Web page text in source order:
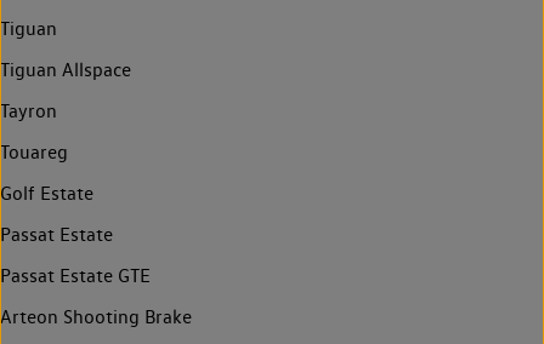
Tiguan
Tiguan Allspace
Tayron
Touareg
Golf Estate
Passat Estate
Passat Estate GTE
Arteon Shooting Brake